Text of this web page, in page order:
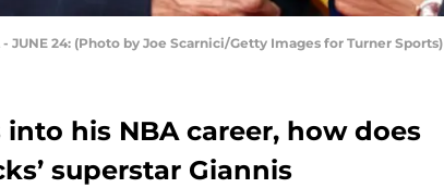
- JUNE 24: (Photo by Joe Scarnici/Getty Images for Turner Sports)
into his NBA career, how does
superstar Giannis